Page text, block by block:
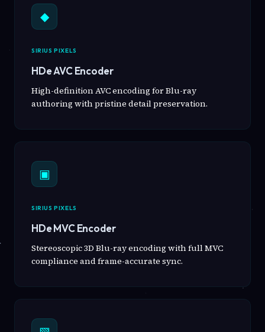
◆
SIRIUS PIXELS
HDe AVC Encoder
High-definition AVC encoding for Blu-ray
authoring with pristine detail preservation.
▣
SIRIUS PIXELS
HDe MVC Encoder
Stereoscopic 3D Blu-ray encoding with full MVC
compliance and frame-accurate sync.